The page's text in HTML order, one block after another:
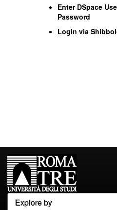
Enter DSpace
Password
Login via
Explore by